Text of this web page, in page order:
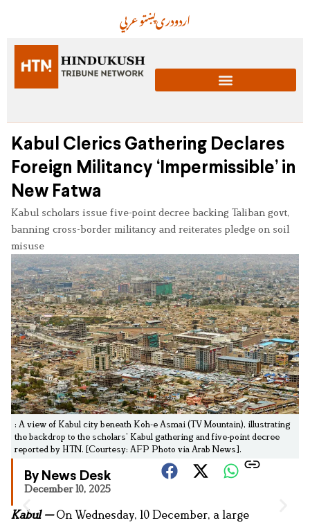
عربيپښتودریاردو
Kabul Clerics Gathering Declares
Foreign Militancy ‘Impermissible’ in
New Fatwa
Kabul scholars issue five-point decree backing Taliban govt,
banning cross-border militancy and reiterates pledge on soil
misuse
: A view of Kabul city beneath Koh-e Asmai (TV Mountain), illustrating
the backdrop to the scholars’ Kabul gathering and five-point decree
reported by HTN. [Courtesy: AFP Photo via Arab News].
By News Desk
December 10, 2025
Kabul —On Wednesday, 10 December, a large